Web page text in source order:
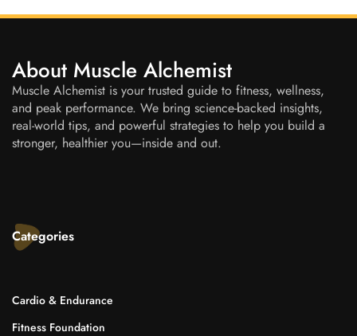
About Muscle Alchemist
Muscle Alchemist is your trusted guide to fitness, wellness,
and peak performance. We bring science-backed insights,
real-world tips, and powerful strategies to help you build a
stronger, healthier you—inside and out.
Categories
Cardio & Endurance
Fitness Foundation